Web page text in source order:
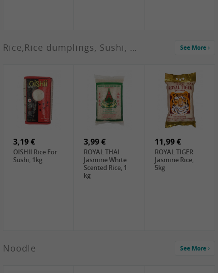
GA Dried Lelia
Flowers, 150g
GA White
Mushroom, 60g
5,19 €
SPOC Dried
Lilies, 100g
Chuanchen
3,69 €
SEMPIO Korean
Chilipaste, 500g
2,99 €
ChaCha
Roasted
Seeds , 228g
3,99 €
LKK Char Siu
Sauce, 397g
Rice,Rice dumplings, Sushi, Spring Roll See More
3,19 €
OISHII Rice For
Sushi, 1kg
3,99 €
ROYAL THAI
Jasmine White
Scented Rice, 1
kg
11,99 €
ROYAL TIGER
Jasmine Rice,
5kg
Noodle See More